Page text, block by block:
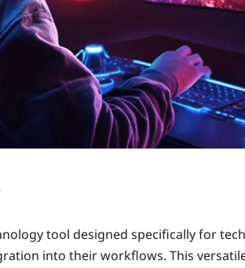
tool designed specifically for
into their workflows. This